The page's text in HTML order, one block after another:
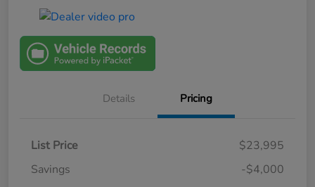
Details Pricing
List Price
$23,995
Savings
-$4,000